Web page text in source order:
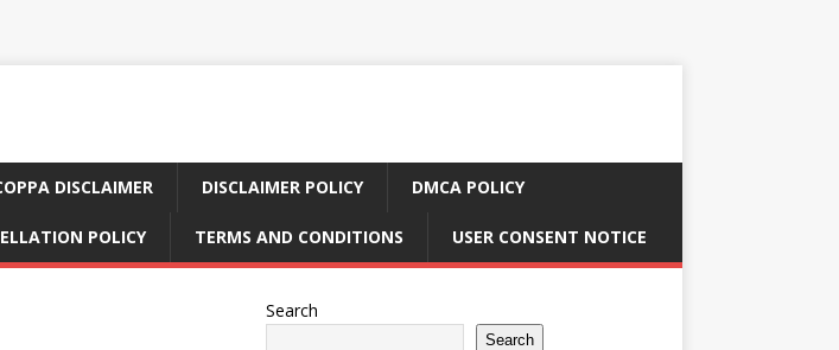
DISCLAIMER DISCLAIMER POLICY DMCA POLICY
POLICY TERMS AND CONDITIONS USER CONSENT NOTICE
Search
Search